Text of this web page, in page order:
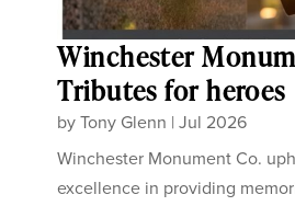
Winchester
Tributes for heroes
byTony Glenn |Jul 2026
Winchester Monument Co.
excellence in providing